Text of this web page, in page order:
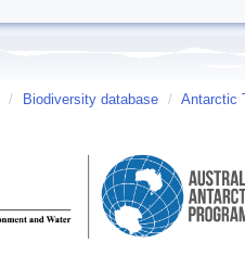
/ Biodiversity database / Antarctic